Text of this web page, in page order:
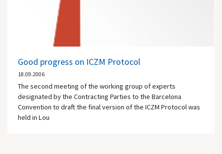
Good progress on ICZM Protocol
18.09.2006
The second meeting of the working group of experts
designated by the Contracting Parties to the Barcelona
Convention to draft the final version of the ICZM Protocol was
held in Lou